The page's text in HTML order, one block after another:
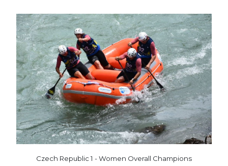
Czech Republic 1 - Women Overall Champions